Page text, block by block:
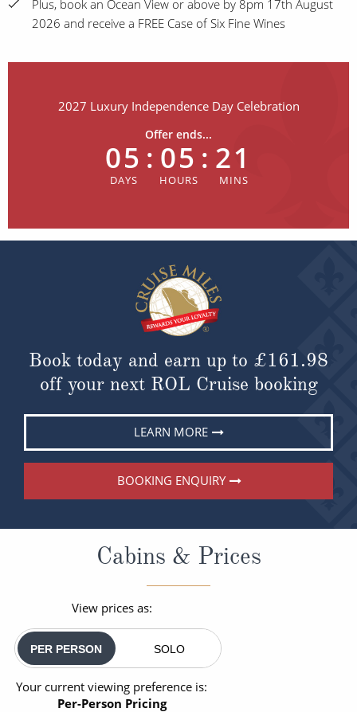
Plus, book an Ocean View or above by 8pm 17th August
2026 and receive a FREE Case of Six Fine Wines
2027 Luxury Independence Day Celebration
Offer ends...
05 : 05 : 21
Book today and earn up to £161.98
off your next ROL Cruise booking
LEARN MORE
BOOKING ENQUIRY
Cabins & Prices
View prices as:
PER PERSON SOLO
Your current viewing preference is:
Per-Person Pricing